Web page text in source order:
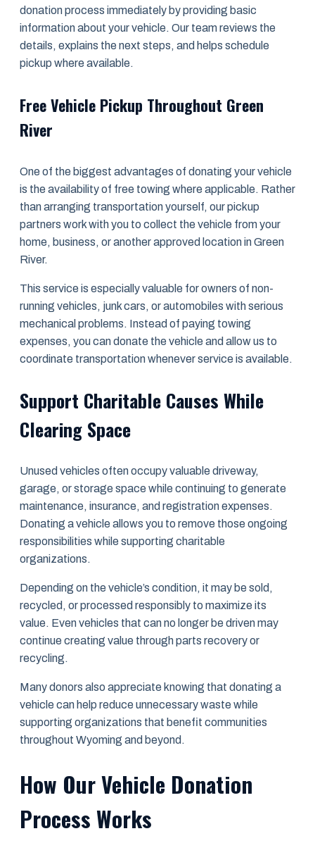
donation process immediately by providing basic
information about your vehicle. Our team reviews the
details, explains the next steps, and helps schedule
pickup where available.
Free Vehicle Pickup Throughout Green
River
One of the biggest advantages of donating your vehicle
is the availability of free towing where applicable. Rather
than arranging transportation yourself, our pickup
partners work with you to collect the vehicle from your
home, business, or another approved location in Green
River.
This service is especially valuable for owners of non-
running vehicles, junk cars, or automobiles with serious
mechanical problems. Instead of paying towing
expenses, you can donate the vehicle and allow us to
coordinate transportation whenever service is available.
Support Charitable Causes While
Clearing Space
Unused vehicles often occupy valuable driveway,
garage, or storage space while continuing to generate
maintenance, insurance, and registration expenses.
Donating a vehicle allows you to remove those ongoing
responsibilities while supporting charitable
organizations.
Depending on the vehicle’s condition, it may be sold,
recycled, or processed responsibly to maximize its
value. Even vehicles that can no longer be driven may
continue creating value through parts recovery or
recycling.
Many donors also appreciate knowing that donating a
vehicle can help reduce unnecessary waste while
supporting organizations that benefit communities
throughout Wyoming and beyond.
How Our Vehicle Donation
Process Works